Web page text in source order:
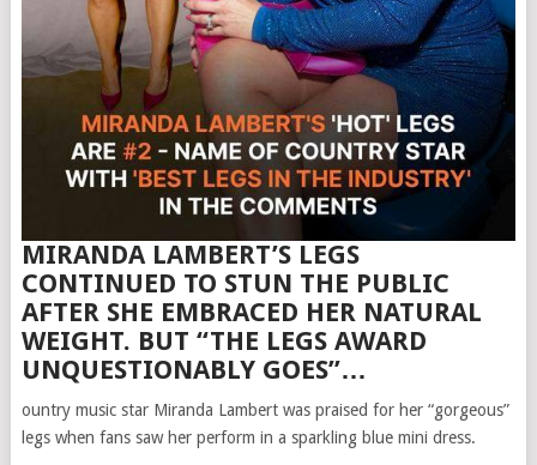
MIRANDA LAMBERT’S LEGS
CONTINUED TO STUN THE PUBLIC
AFTER SHE EMBRACED HER NATURAL
WEIGHT. BUT “THE LEGS AWARD
UNQUESTIONABLY GOES”…
ountry music star Miranda Lambert was praised for her “gorgeous”
legs when fans saw her perform in a sparkling blue mini dress.